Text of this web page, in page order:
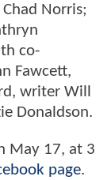
Norris;
co-
Fawcett,
writer Will
Donaldson.
May 17, at 3
page.